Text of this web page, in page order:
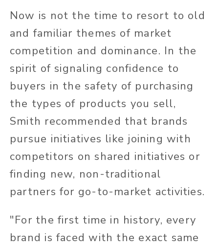
Now is not the time to resort to old
and familiar themes of market
competition and dominance. In the
spirit of signaling confidence to
buyers in the safety of purchasing
the types of products you sell,
Smith recommended that brands
pursue initiatives like joining with
competitors on shared initiatives or
finding new, non-traditional
partners for go-to-market activities.
"For the first time in history, every
brand is faced with the exact same